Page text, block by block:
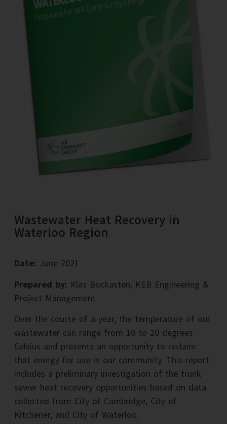
Wastewater Heat Recovery in
Waterloo Region
Date: June 2021
Prepared by: Klas Bockasten, KEB Engineering &
Project Management
Over the course of a year, the temperature of our
wastewater can range from 10 to 20 degrees
Celsius and presents an opportunity to reclaim
that energy for use in our community. This report
includes a preliminary investigation of the trunk
sewer heat recovery opportunities based on data
collected from City of Cambridge, City of
Kitchener, and City of Waterloo.